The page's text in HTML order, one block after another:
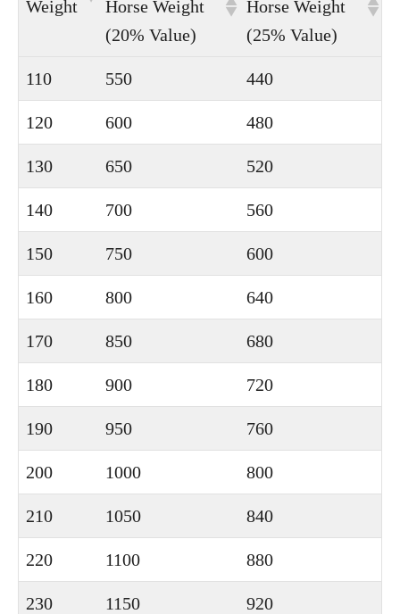
Weight
Horse Weight
(20% Value)
Horse Weight
(25% Value)
110 550 440
120 600 480
130 650 520
140 700 560
150 750 600
160 800 640
170 850 680
180 900 720
190 950 760
200 1000 800
210 1050 840
220 1100 880
230 1150 920